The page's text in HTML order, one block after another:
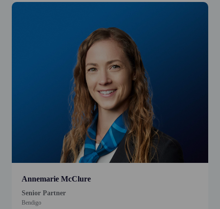
Annemarie McClure
Senior Partner
Bendigo